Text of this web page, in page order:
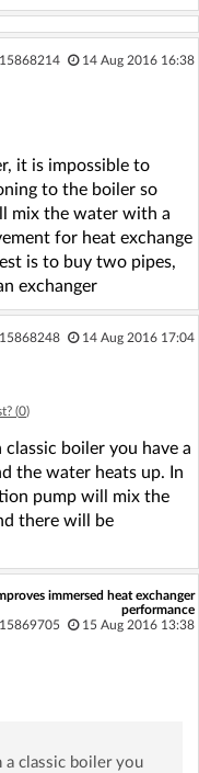
15868214 14 Aug 2016 16:38
it is impossible to
to the boiler so
mix the water with a
for heat exchange
is to buy two pipes,
exchanger
15868248 14 Aug 2016 17:04
(0)
boiler you have a
the water heats up. In
pump will mix the
there will be
immersed heat exchanger
performance
15869705 15 Aug 2016 13:38
a classic boiler you